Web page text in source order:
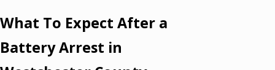
What To Expect After a
Battery Arrest in